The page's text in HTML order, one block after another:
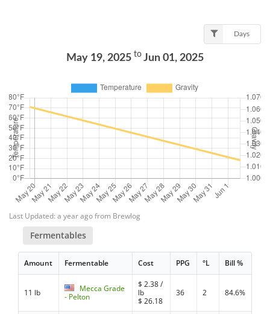
Days
May 19, 2025 to Jun 01, 2025
Last Updated: a year ago from Brewlog
Fermentables
Amount Fermentable Cost PPG °L Bill %
11 lb
Mecca Grade
- Pelton
$2.38/
lb
$26.18
36 2 84.6%